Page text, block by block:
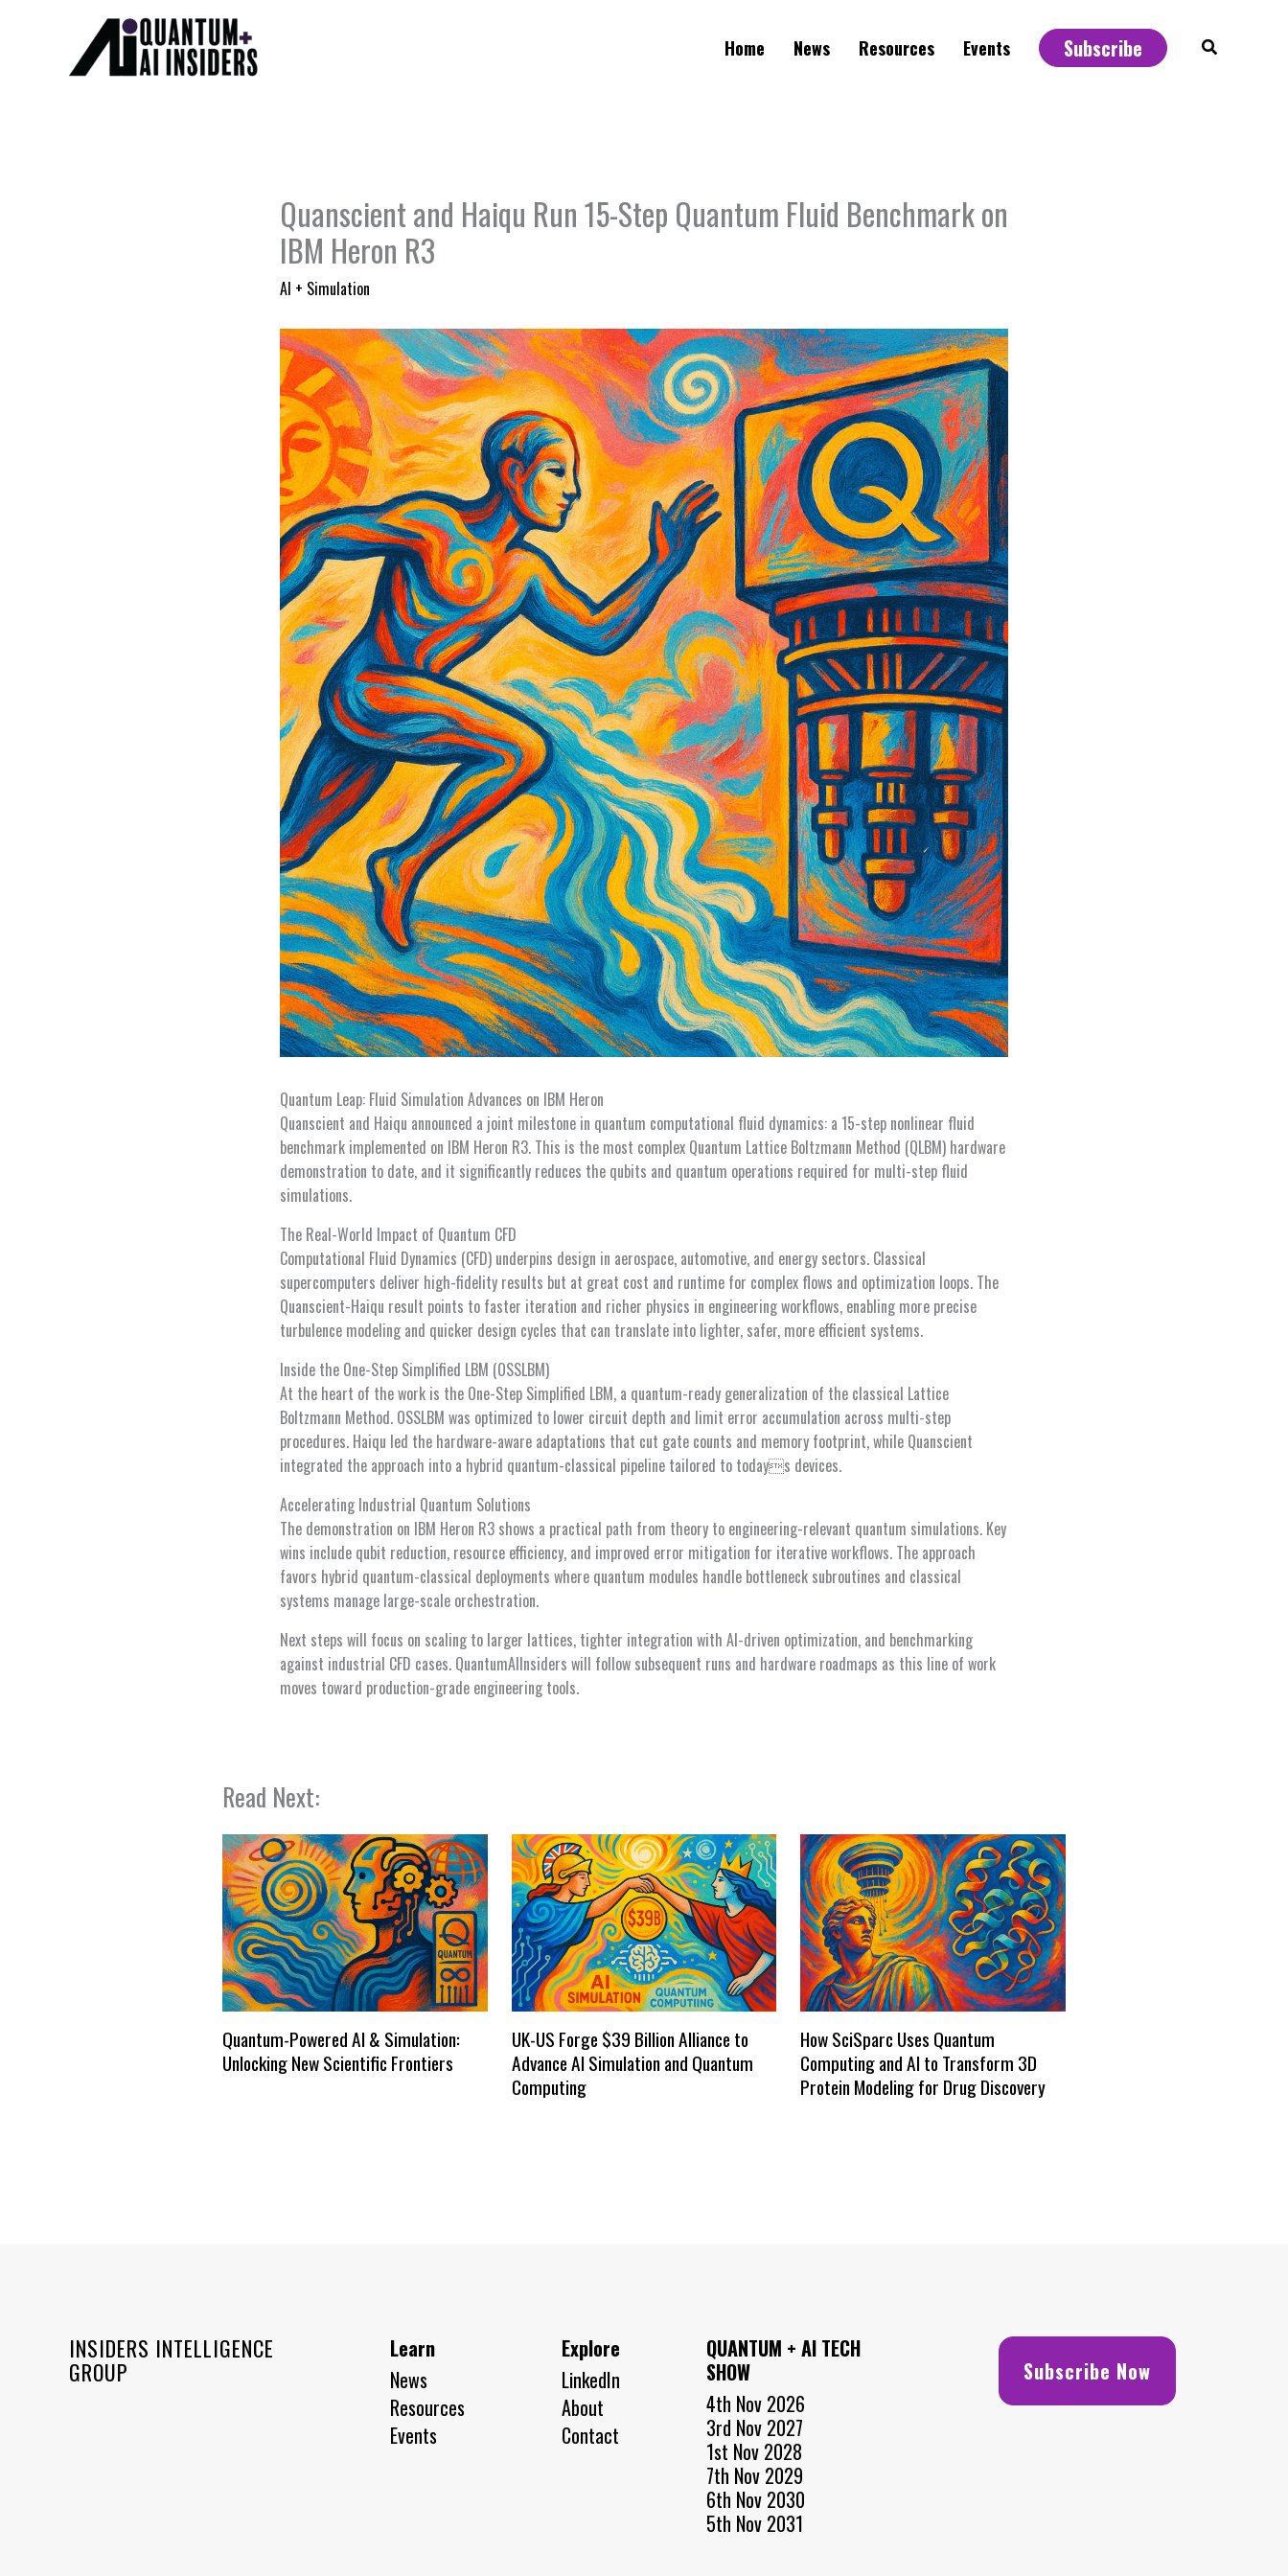
Home News Resources Events Subscribe Search
Quanscient and Haiqu Run 15-Step Quantum Fluid Benchmark on
IBM Heron R3
AI + Simulation
Quantum Leap: Fluid Simulation Advances on IBM Heron
Quanscient and Haiqu announced a joint milestone in quantum computational fluid dynamics: a 15-step nonlinear fluid
benchmark implemented on IBM Heron R3. This is the most complex Quantum Lattice Boltzmann Method (QLBM) hardware
demonstration to date, and it significantly reduces the qubits and quantum operations required for multi-step fluid
simulations.
The Real-World Impact of Quantum CFD
Computational Fluid Dynamics (CFD) underpins design in aerospace, automotive, and energy sectors. Classical
supercomputers deliver high-fidelity results but at great cost and runtime for complex flows and optimization loops. The
Quanscient-Haiqu result points to faster iteration and richer physics in engineering workflows, enabling more precise
turbulence modeling and quicker design cycles that can translate into lighter, safer, more efficient systems.
Inside the One-Step Simplified LBM (OSSLBM)
At the heart of the work is the One-Step Simplified LBM, a quantum-ready generalization of the classical Lattice
Boltzmann Method. OSSLBM was optimized to lower circuit depth and limit error accumulation across multi-step
procedures. Haiqu led the hardware-aware adaptations that cut gate counts and memory footprint, while Quanscient
integrated the approach into a hybrid quantum-classical pipeline tailored to todays devices.
Accelerating Industrial Quantum Solutions
The demonstration on IBM Heron R3 shows a practical path from theory to engineering-relevant quantum simulations. Key
wins include qubit reduction, resource efficiency, and improved error mitigation for iterative workflows. The approach
favors hybrid quantum-classical deployments where quantum modules handle bottleneck subroutines and classical
systems manage large-scale orchestration.
Next steps will focus on scaling to larger lattices, tighter integration with AI-driven optimization, and benchmarking
against industrial CFD cases. QuantumAIInsiders will follow subsequent runs and hardware roadmaps as this line of work
moves toward production-grade engineering tools.
Read Next:
Quantum-Powered AI & Simulation:
Unlocking New Scientific Frontiers
UK-US Forge $39 Billion Alliance to
Advance AI Simulation and Quantum
Computing
How SciSparc Uses Quantum
Computing and AI to Transform 3D
Protein Modeling for Drug Discovery
INSIDERS INTELLIGENCE
GROUP
Learn
News
Resources
Events
Explore
LinkedIn
About
Contact
QUANTUM + AI TECH
SHOW
4th Nov 2026
3rd Nov 2027
1st Nov 2028
7th Nov 2029
6th Nov 2030
5th Nov 2031
Subscribe Now